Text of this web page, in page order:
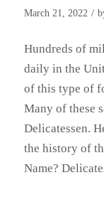
March 21, 2022 /
Hundreds of
daily in the
of this type of
Many of these
Delicatessen.
the history of
Name?